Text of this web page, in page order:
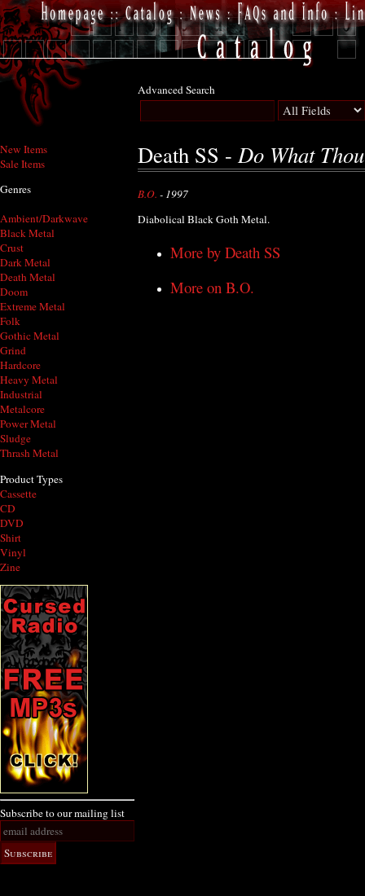
New Items
Sale Items
Genres
Ambient/Darkwave
Black Metal
Crust
Dark Metal
Death Metal
Doom
Extreme Metal
Folk
Gothic Metal
Grind
Hardcore
Heavy Metal
Industrial
Metalcore
Power Metal
Sludge
Thrash Metal
Product Types
Cassette
CD
DVD
Shirt
Vinyl
Zine
Subscribe to our mailing list
Advanced Search
Death SS - Do What
B.O. - 1997
Diabolical Black Goth Metal.
More by Death SS
More on B.O.